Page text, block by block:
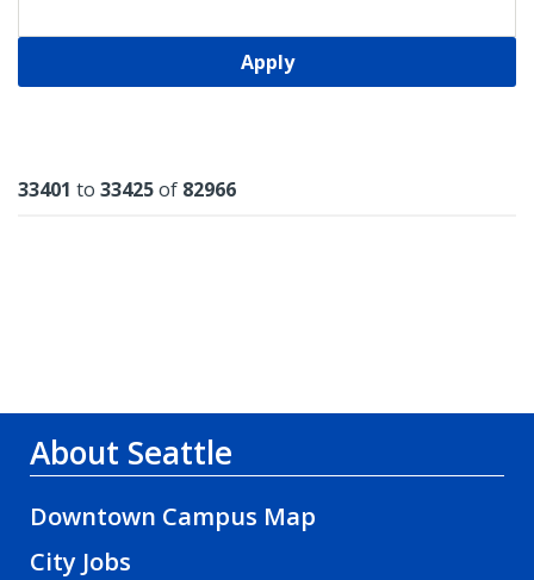
Apply
Results
33401 to 33425of 82966
About Seattle
Downtown Campus Map
City Jobs